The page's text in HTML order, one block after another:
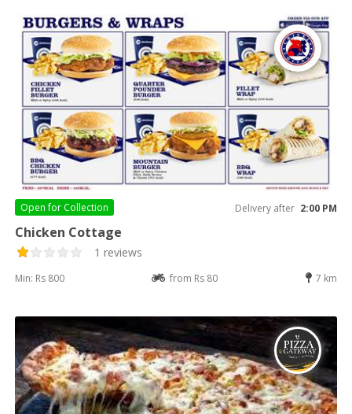
Open for Collection Delivery after 2:00 PM
Chicken Cottage
1 reviews
Min: Rs 800 from Rs 80 7 km